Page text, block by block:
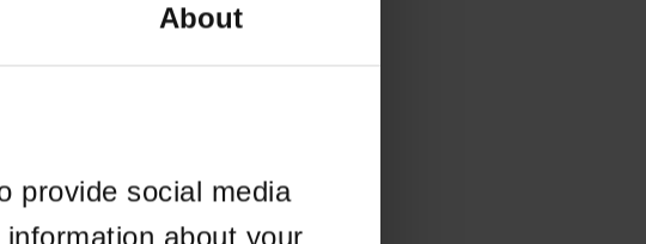
About
provide social media
about your